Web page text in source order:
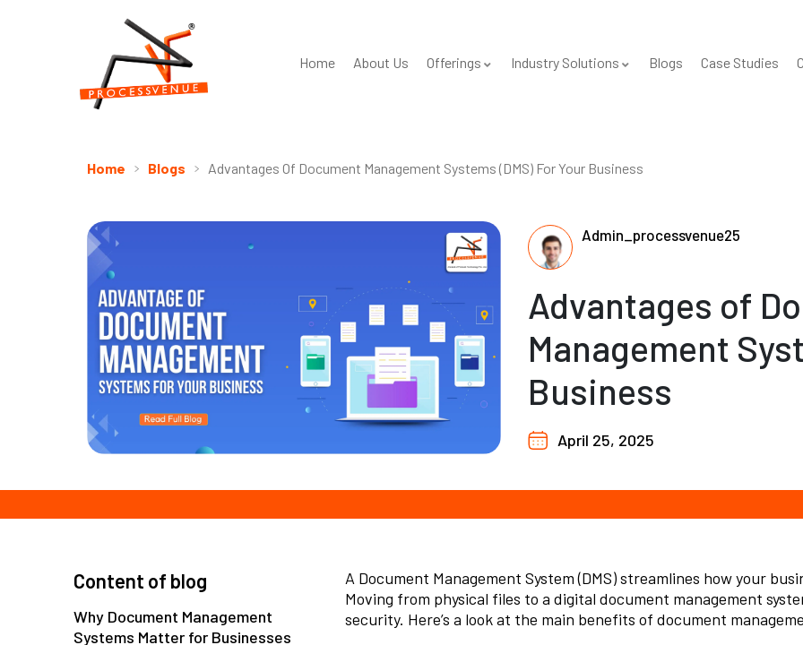
Home About Us Offerings Industry Solutions Blogs Case Studies
Home Blogs Advantages Of Document Management Systems (DMS) For Your Business
Admin_processvenue25
Advantages of
Management
Business
April 25, 2025
Content of blog
Why Document Management
Systems Matter for Businesses
A Document Management System (DMS) streamlines how your
Moving from physical files to a digital document management
security. Here’s a look at the main benefits of document